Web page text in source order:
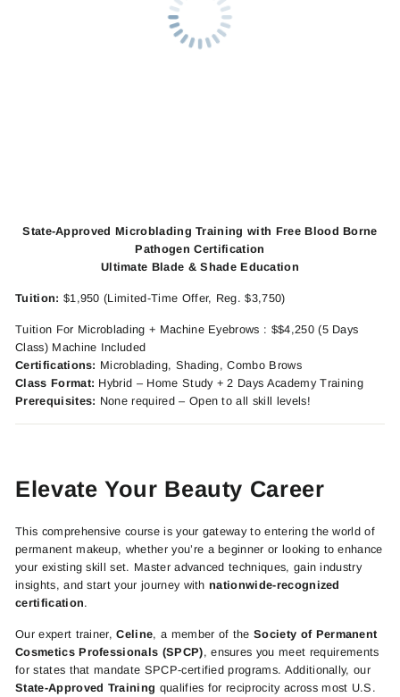
State-Approved Microblading Training with Free Blood Borne
Pathogen Certification
Ultimate Blade & Shade Education
Tuition: $1,950 (Limited-Time Offer, Reg. $3,750)
Tuition For Microblading + Machine Eyebrows : $$4,250 (5 Days
Class) Machine Included
Certifications: Microblading, Shading, Combo Brows
Class Format: Hybrid – Home Study + 2 Days Academy Training
Prerequisites: None required – Open to all skill levels!
Elevate Your Beauty Career
This comprehensive course is your gateway to entering the world of
permanent makeup, whether you’re a beginner or looking to enhance
your existing skill set. Master advanced techniques, gain industry
insights, and start your journey withnationwide-recognized
certification.
Our expert trainer,Celine, a member of theSociety of Permanent
Cosmetics Professionals (SPCP), ensures you meet requirements
for states that mandate SPCP-certified programs. Additionally, our
State-Approved Training qualifies for reciprocity across most U.S.